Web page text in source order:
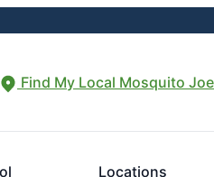
Find My Local Mosquito Joe
Locations